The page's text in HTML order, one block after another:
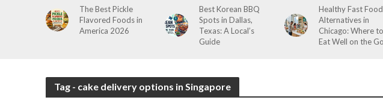
The Best Pickle
Flavored Foods in
America 2026
Best Korean BBQ
Spots in Dallas,
Texas: A Local’s
Guide
Healthy Fast Food
Alternatives in
Chicago: Where to
Eat Well on the Go
Tag - cake delivery options in Singapore